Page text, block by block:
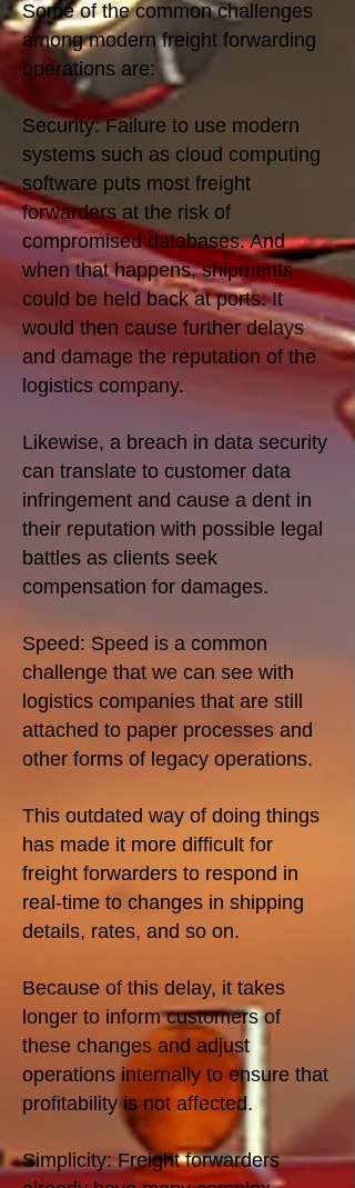
Some of the common challenges
among modern freight forwarding
operations are:
Security: Failure to use modern
systems such as cloud computing
software puts most freight
forwarders at the risk of
compromised databases. And
when that happens, shipments
could be held back at ports. It
would then cause further delays
and damage the reputation of the
logistics company.
Likewise, a breach in data security
can translate to customer data
infringement and cause a dent in
their reputation with possible legal
battles as clients seek
compensation for damages.
Speed: Speed is a common
challenge that we can see with
logistics companies that are still
attached to paper processes and
other forms of legacy operations.
This outdated way of doing things
has made it more difficult for
freight forwarders to respond in
real-time to changes in shipping
details, rates, and so on.
Because of this delay, it takes
longer to inform customers of
these changes and adjust
operations internally to ensure that
profitability is not affected.
Simplicity: Freight forwarders